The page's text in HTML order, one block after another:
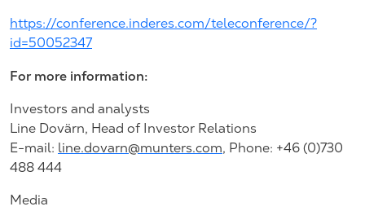
https://conference.inderes.com/teleconference/?
id=50052347
For more information:
Investors and analysts
Line Dovärn, Head of Investor Relations
E-mail: line.dovarn@munters.com, Phone: +46 (0)730
488 444
Media